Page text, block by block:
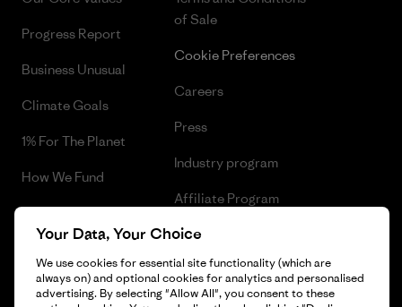
Progress Report
Business Unusual
Climate Goals
1% For The Planet
How We Fund
Gift Cards
of Sale
Cookie Preferences
Careers
Press
Industry program
Affiliate Program
Patagonia Malta Sitemap
Your Data, Your Choice
We use cookies for essential site functionality (which are
always on) and optional cookies for analytics and personalised
advertising. By selecting "Allow All", you consent to these